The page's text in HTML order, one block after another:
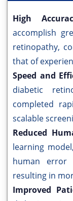
High
accomplish
retinopathy,
that of
Speed and
diabetic
completed
scalable
Reduced
learning
human error
resulting in
Improved